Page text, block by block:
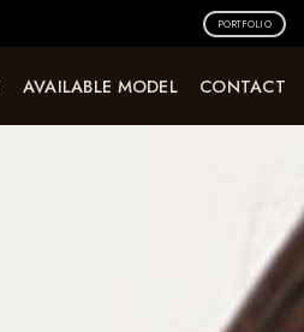
PORTFOLIO
AVAILABLE MODEL CONTACT